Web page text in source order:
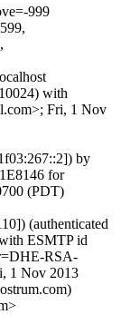
999
with
Fri, 1 Nov
by
for
(PDT)
(authenticated
ESMTP id
RSA-
1 Nov 2013